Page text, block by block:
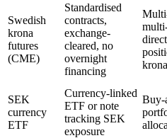
Swedish
krona
futures
(CME)
Standardised
contracts,
exchange-
cleared, no
overnight
financing
krona
SEK
currency
ETF
Currency-linked
ETF or note
tracking SEK
exposure
Buy-